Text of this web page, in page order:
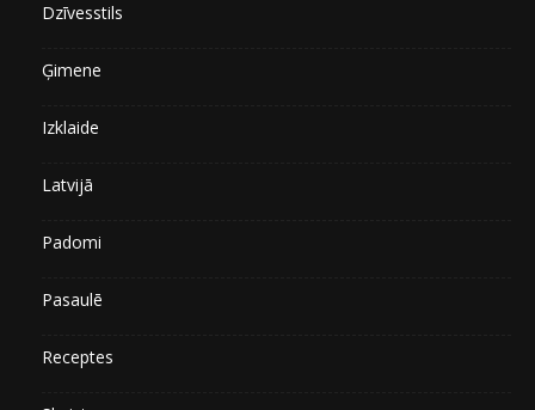
Dzīvesstils
Ģimene
Izklaide
Latvijā
Padomi
Pasaulē
Receptes